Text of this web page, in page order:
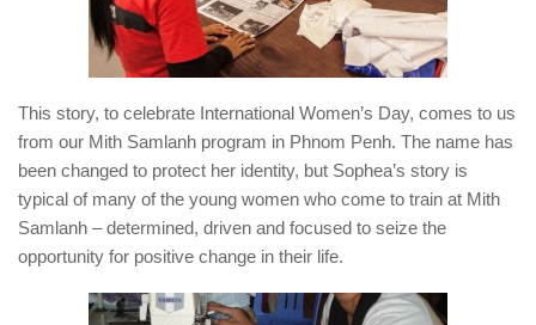
This story, to celebrate International Women’s Day, comes to us
from our Mith Samlanh program in Phnom Penh. The name has
been changed to protect her identity, but Sophea’s story is
typical of many of the young women who come to train at Mith
Samlanh – determined, driven and focused to seize the
opportunity for positive change in their life.